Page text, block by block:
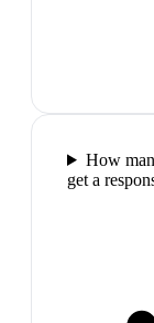
How
get a